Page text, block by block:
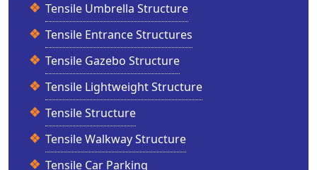
Tensile Umbrella Structure
Tensile Entrance Structures
Tensile Gazebo Structure
Tensile Lightweight Structure
Tensile Structure
Tensile Walkway Structure
Tensile Car Parking